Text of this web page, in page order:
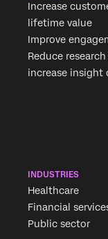
Increase
lifetime value
Improve
Reduce
increase insight
INDUSTRIES
Healthcare
Financial
Public sector